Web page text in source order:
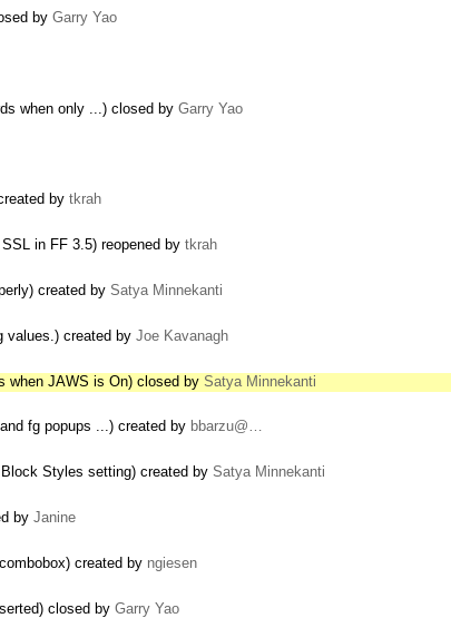
by Garry Yao
when only ...) closed by Garry Yao
by tkrah
in FF 3.5) reopened by tkrah
created by Satya Minnekanti
values.) created by Joe Kavanagh
when JAWS is On) closed by Satya Minnekanti
fg popups ...) created by bbarzu@…
Styles setting) created by Satya Minnekanti
by Janine
created by ngiesen
closed by Garry Yao